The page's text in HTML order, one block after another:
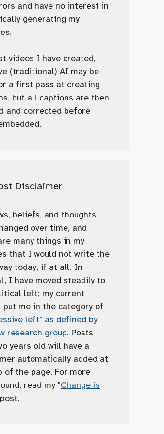
and have no interest in
generating my
videos I have created,
(traditional) AI may be
a first pass at creating
but all captions are then
and corrected before
Disclaimer
beliefs, and thoughts
over time, and
many things in my
that I would not write the
today, if at all. In
I have moved steadily to
left; my current
put me in the category of
left" as defined by
research group. Posts
years old will have a
automatically added at
of the page. For more
read my "Change is